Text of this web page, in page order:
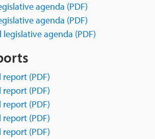
agenda (PDF)
agenda (PDF)
legislative agenda (PDF)
(PDF)
(PDF)
(PDF)
(PDF)
(PDF)